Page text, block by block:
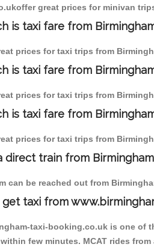
great prices for minivan
is taxi fare from
prices for taxi trips from
is taxi fare from
prices for taxi trips from
is taxi fare from
prices for taxi trips from
direct train from
can be reached out from
get taxi from
taxi-booking.co.uk is one of
few minutes. MCAT rides